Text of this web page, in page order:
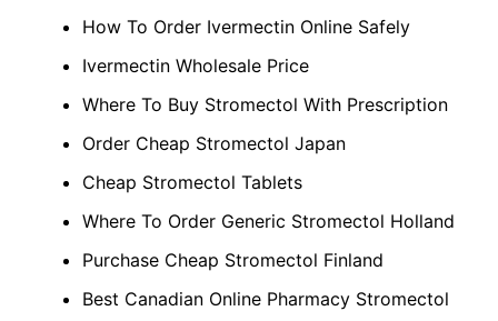
How To Order Ivermectin Online Safely
Ivermectin Wholesale Price
Where To Buy Stromectol With Prescription
Order Cheap Stromectol Japan
Cheap Stromectol Tablets
Where To Order Generic Stromectol Holland
Purchase Cheap Stromectol Finland
Best Canadian Online Pharmacy Stromectol